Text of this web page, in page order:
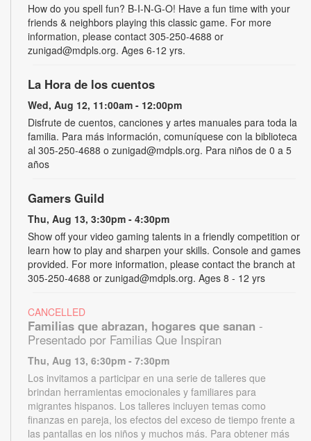
How do you spell fun? B-I-N-G-O! Have a fun time with your
friends & neighbors playing this classic game. For more
information, please contact 305-250-4688 or
zunigad@mdpls.org. Ages 6-12 yrs.
La Hora de los cuentos
Wed, Aug 12, 11:00am - 12:00pm
Disfrute de cuentos, canciones y artes manuales para toda la
familia. Para más información, comuníquese con la biblioteca
al 305-250-4688 o zunigad@mdpls.org. Para niños de 0 a 5
años
Gamers Guild
Thu, Aug 13, 3:30pm - 4:30pm
Show off your video gaming talents in a friendly competition or
learn how to play and sharpen your skills. Console and games
provided. For more information, please contact the branch at
305-250-4688 or zunigad@mdpls.org. Ages 8 - 12 yrs
CANCELLED
Familias que abrazan, hogares que sanan -
Presentado por Familias Que Inspiran
Thu, Aug 13, 6:30pm - 7:30pm
Los invitamos a participar en una serie de talleres que
brindan herramientas emocionales y familiares para
migrantes hispanos. Los talleres incluyen temas como
finanzas en pareja, los efectos del exceso de tiempo frente a
las pantallas en los niños y muchos más. Para obtener más